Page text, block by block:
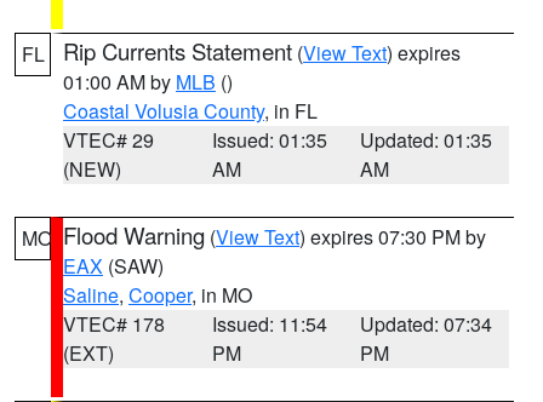
FL Rip Currents Statement (View Text) expires
01:00 AM by MLB ()
Coastal Volusia County, in FL
VTEC# 29
(NEW)
Issued: 01:35
AM
Updated: 01:35
AM
MO Flood Warning (View Text) expires 07:30 PM by
EAX (SAW)
Saline, Cooper, in MO
VTEC# 178
(EXT)
Issued: 11:54
PM
Updated: 07:34
PM